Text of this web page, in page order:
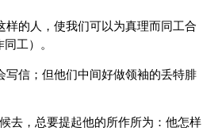
样的人，使我们可以为真理而同工合
工）。
写信；但他们中间好做领袖的丢特腓
去，总要提起他的所作所为：他怎样